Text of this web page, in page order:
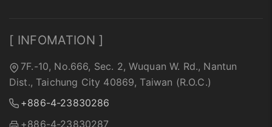
[ INFOMATION ]
7F.-10, No.666, Sec. 2, Wuquan W. Rd., Nantun
Dist., Taichung City 40869, Taiwan (R.O.C.)
+886-4-23830286
+886-4-23830287